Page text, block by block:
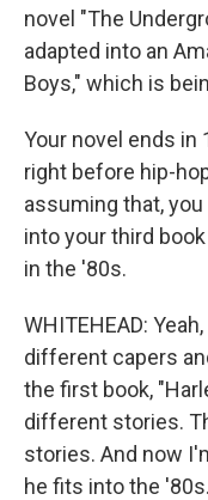
novel "The
adapted into an
Boys," which is
Your novel ends in
right before hip-
assuming that, you
into your third
in the '80s.
WHITEHEAD:
different capers
the first book,
different stories.
stories. And now
he fits into the